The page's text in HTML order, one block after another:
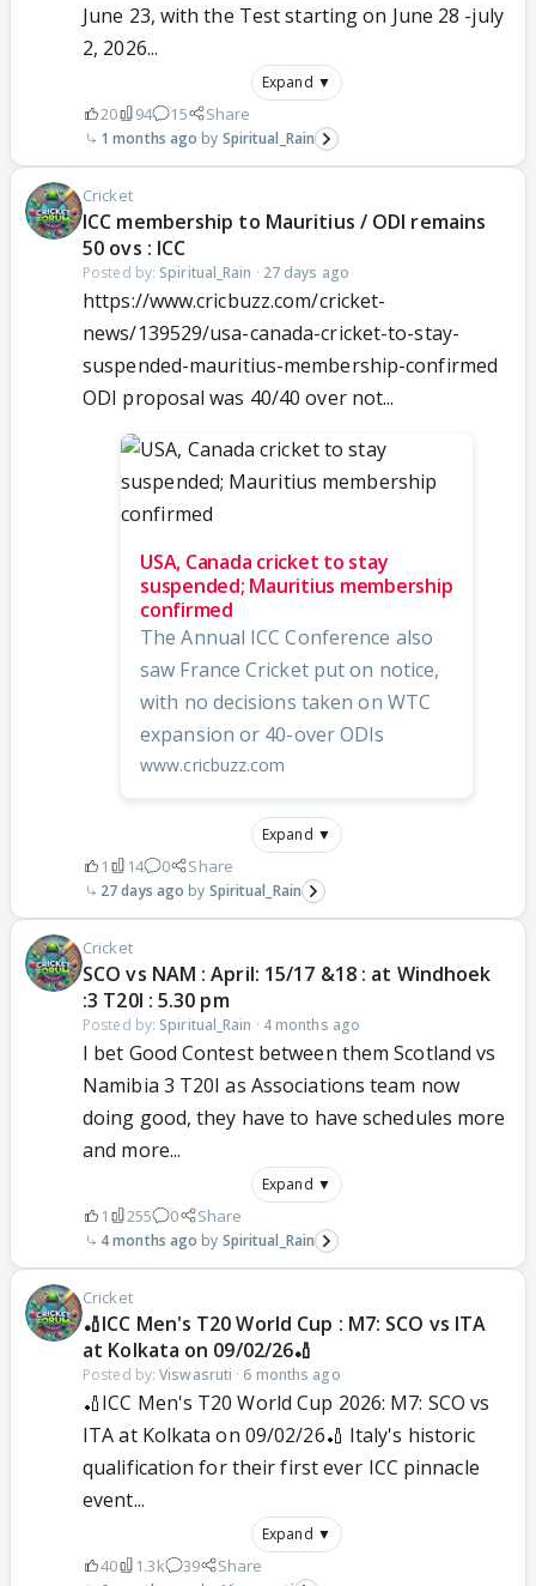
June 23, with the Test starting on June 28 -july
2, 2026...
Expand ▼
20 94 15 Share
1 months ago Spiritual_Rain
Cricket
ICC membership to Mauritius / ODI remains
50 ovs : ICC
Posted by: Spiritual_Rain · 27 days ago
https://www.cricbuzz.com/cricket-
news/139529/usa-canada-cricket-to-stay-
suspended-mauritius-membership-confirmed
ODI proposal was 40/40 over not...
USA, Canada cricket to stay
suspended; Mauritius membership
confirmed
The Annual ICC Conference also
saw France Cricket put on notice,
with no decisions taken on WTC
expansion or 40-over ODIs
www.cricbuzz.com
Expand ▼
1 14 0 Share
27 days ago Spiritual_Rain
Cricket
SCO vs NAM : April: 15/17 &18 : at Windhoek
:3 T20I : 5.30 pm
Posted by: Spiritual_Rain · 4 months ago
I bet Good Contest between them Scotland vs
Namibia 3 T20I as Associations team now
doing good, they have to have schedules more
and more...
Expand ▼
1 255 0 Share
4 months ago Spiritual_Rain
Cricket
🏏ICC Men's T20 World Cup : M7: SCO vs ITA
at Kolkata on 09/02/26🏏
Posted by:Viswasruti · 6 months ago
🏏ICC Men's T20 World Cup 2026: M7: SCO vs
ITA at Kolkata on 09/02/26🏏 Italy's historic
qualification for their first ever ICC pinnacle
event...
Expand ▼
40 1.3k 39 Share